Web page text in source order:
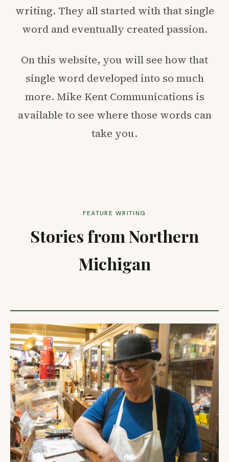
writing. They all started with that single
word and eventually created passion.
On this website, you will see how that
single word developed into so much
more. Mike Kent Communications is
available to see where those words can
take you.
FEATURE WRITING
Stories from Northern
Michigan